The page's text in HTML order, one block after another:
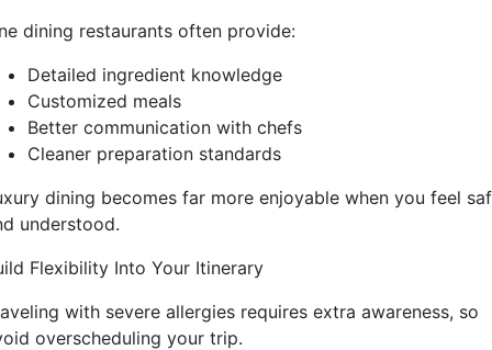
dining restaurants often provide:
Detailed ingredient knowledge
Customized meals
Better communication with chefs
Cleaner preparation standards
dining becomes far more enjoyable when you feel
understood.
Flexibility Into Your Itinerary
with severe allergies requires extra awareness, so
overscheduling your trip.